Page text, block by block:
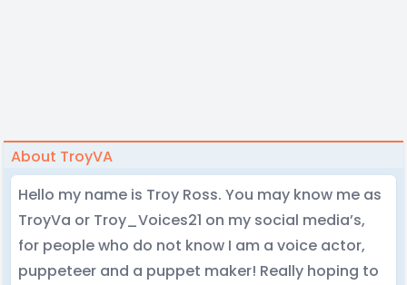
About TroyVA
Hello my name is Troy Ross. You may know me as
TroyVa or Troy_Voices21 on my social media’s,
for people who do not know I am a voice actor,
puppeteer and a puppet maker! Really hoping to